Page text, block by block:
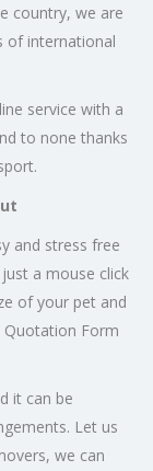
country, we are
of international
service with a
to none thanks
and stress free
a mouse click
of your pet and
Form
it can be
Let us
we can